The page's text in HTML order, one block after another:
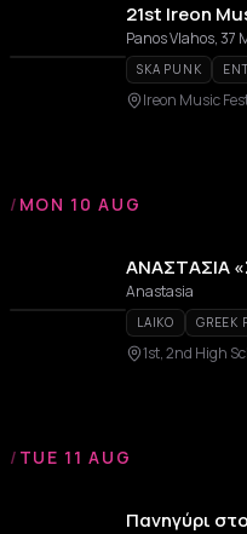
21st Ireon
Panos Vlahos, 37
SKA PUNK
Ireon Music
/ MON 10 AUG
ΑΝΑΣΤΑΣΙΑ
Anastasia
LAIKO GREEK
1st, 2nd High
/ TUE 11 AUG
Πανηγύρι